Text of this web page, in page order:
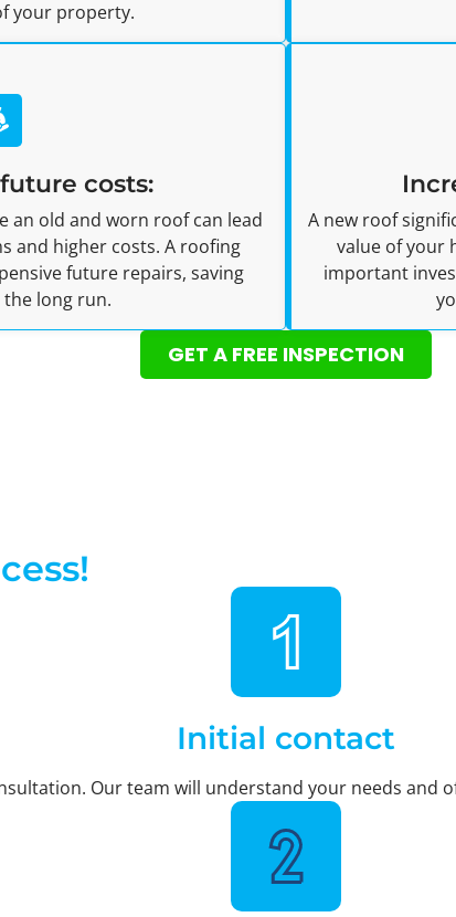
your property.
costs:
an old and worn roof can lead
and higher costs. A roofing
future repairs, saving
long run.
A new roof
value of your
important
GET A FREE INSPECTION
Initial contact
Our team will understand your needs and